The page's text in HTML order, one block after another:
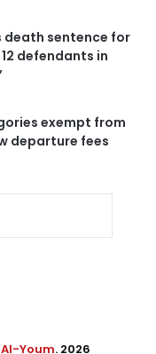
death sentence for
defendants in
exempt from
departure fees
Youm. 2026